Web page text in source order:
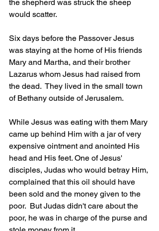
the shepherd was struck the sheep
would scatter.
Six days before the Passover Jesus
was staying at the home of His friends
Mary and Martha, and their brother
Lazarus whom Jesus had raised from
the dead.  They lived in the small town
of Bethany outside of Jerusalem.
While Jesus was eating with them Mary
came up behind Him with a jar of very
expensive ointment and anointed His
head and His feet. One of Jesus'
disciples, Judas who would betray Him,
complained that this oil should have
been sold and the money given to the
poor.  But Judas didn't care about the
poor, he was in charge of the purse and